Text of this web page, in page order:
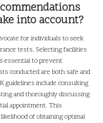
into account?
for individuals to seek
tests. Selecting facilities
essential to prevent
conducted are both safe and
guidelines include consulting
and thoroughly discussing
appointment. This
of obtaining optimal